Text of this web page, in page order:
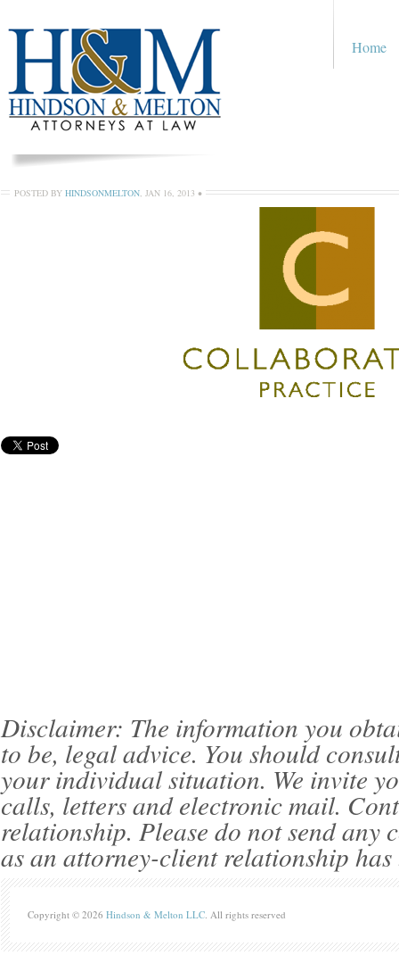
Home
POSTED BY HINDSONMELTON, JAN 16, 2013 •
Disclaimer: The information you
to be, legal advice. You should
your individual situation. We invite
calls, letters and electronic mail.
relationship. Please do not send
as an attorney-client relationship has
Copyright © 2026 Hindson & Melton LLC. All rights reserved